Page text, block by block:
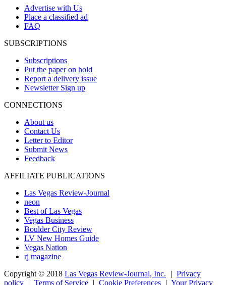
Advertise with Us
Place a classified ad
FAQ
SUBSCRIPTIONS
Subscriptions
Put the paper on hold
Report a delivery issue
Newsletter Sign up
CONNECTIONS
About us
Contact Us
Letter to Editor
Submit News
Feedback
AFFILIATE PUBLICATIONS
Las Vegas Review-Journal
neon
Best of Las Vegas
Vegas Business
Boulder City Review
LV New Homes Guide
Vegas Nation
rj magazine
Copyright © 2018 Las Vegas Review-Journal, Inc. | Privacy
policy | Terms of Service | Cookie Preferences | Your Privacy